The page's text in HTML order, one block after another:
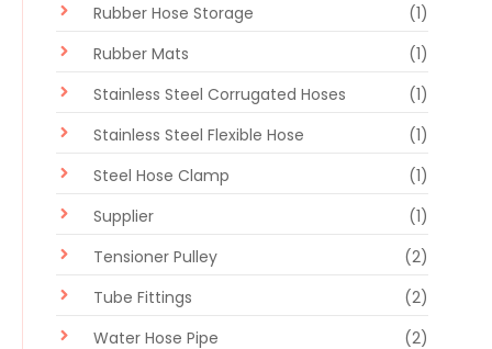
Rubber Hose Storage
(1)
Rubber Mats
(1)
Stainless Steel Corrugated Hoses
(1)
Stainless Steel Flexible Hose
(1)
Steel Hose Clamp
(1)
Supplier
(1)
Tensioner Pulley
(2)
Tube Fittings
(2)
Water Hose Pipe
(2)